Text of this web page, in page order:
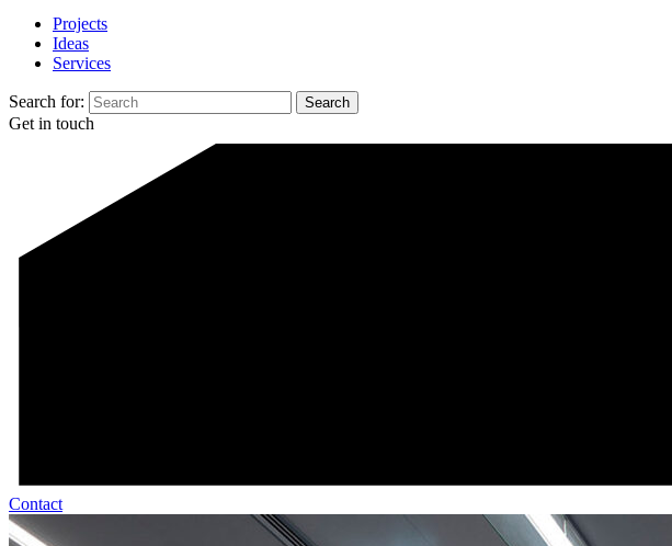
Projects
Ideas
Services
Search for:
Get in touch
Contact